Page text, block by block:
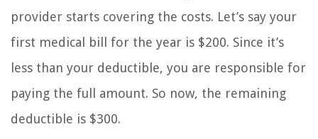
provider starts covering the costs. Let’s say your
first medical bill for the year is $200. Since it’s
less than your deductible, you are responsible for
paying the full amount. So now, the remaining
deductible is $300.